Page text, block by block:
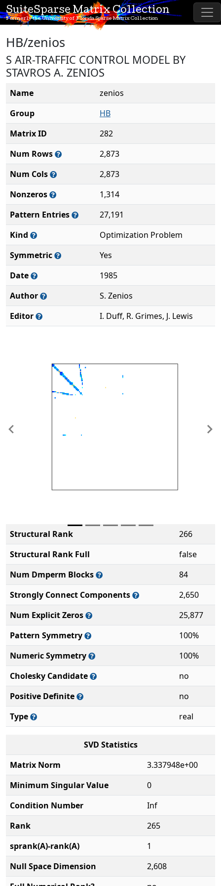
SuiteSparse Matrix Collection
Formerly the University of Florida Sparse Matrix Collection
HB/zenios
S AIR-TRAFFIC CONTROL MODEL BY
STAVROS A. ZENIOS
Name
zenios
Group
HB
Matrix ID
282
Num Rows
2,873
Num Cols
2,873
Nonzeros
1,314
Pattern Entries
27,191
Kind
Optimization Problem
Symmetric
Yes
Date
1985
Author
S. Zenios
Editor
I. Duff, R. Grimes, J. Lewis
Previous
Structural Rank
266
Structural Rank Full
false
Num Dmperm Blocks
84
Strongly Connect Components
2,650
Num Explicit Zeros
25,877
Pattern Symmetry
100%
Numeric Symmetry
100%
Cholesky Candidate
no
Positive Definite
no
Type
real
SVD Statistics
Matrix Norm
3.337948e+00
Minimum Singular Value
0
Condition Number
Inf
Rank
265
sprank(A)-rank(A)
1
Null Space Dimension
2,608